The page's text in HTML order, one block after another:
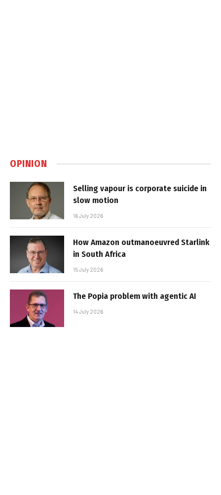
OPINION
Selling vapour is corporate suicide in
slow motion
16 July 2026
How Amazon outmanoeuvred Starlink
in South Africa
15 July 2026
The Popia problem with agentic AI
14 July 2026